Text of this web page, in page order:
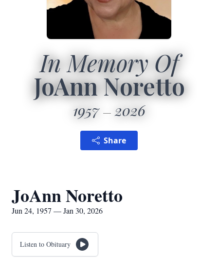
In Memory Of
JoAnn Noretto
1957 2026
Share
JoAnn Noretto
Jun 24, 1957 — Jan 30, 2026
Listen to Obituary